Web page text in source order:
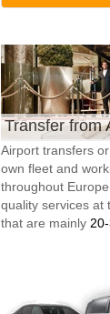
Transfer from
Airport transfers
own fleet and
throughout
quality services at
that are mainly